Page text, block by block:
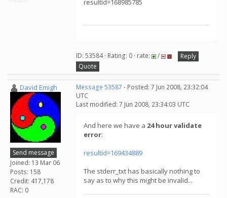
resultid=168985785
ID: 53584 · Rating: 0 · rate: /
Reply
Quote
David Emigh
Send message
Joined: 13 Mar 06
Posts: 158
Credit: 417,178
RAC: 0
Message 53587 - Posted: 7 Jun 2008, 23:32:04
UTC
Last modified: 7 Jun 2008, 23:34:03 UTC
And here we have a 24 hour validate
error:
resultid=169434889
The stderr_txt has basically nothing to
say as to why this might be invalid...